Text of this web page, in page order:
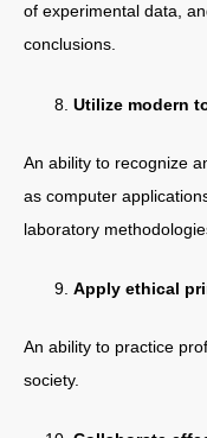
of experimental data,
conclusions.
Utilize modern
An ability to recognize
as computer
laboratory
Apply ethical
An ability to practice
society.